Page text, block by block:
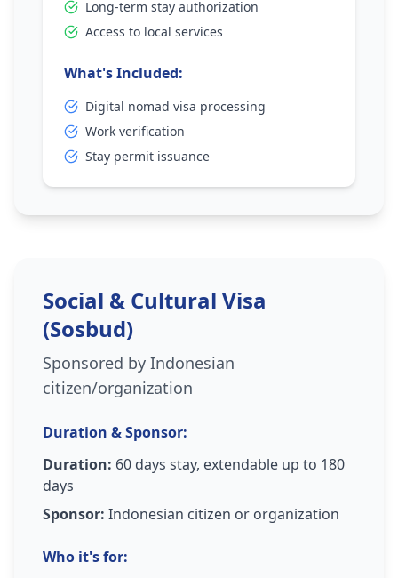
Long-term stay authorization
Access to local services
What's Included:
Digital nomad visa processing
Work verification
Stay permit issuance
Social & Cultural Visa
(Sosbud)
Sponsored by Indonesian
citizen/organization
Duration & Sponsor:
Duration: 60 days stay, extendable up to 180
days
Sponsor: Indonesian citizen or organization
Who it's for: